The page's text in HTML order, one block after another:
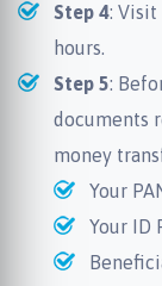
Step 4:
hours.
Step 5:
documents
money
Your
Your ID